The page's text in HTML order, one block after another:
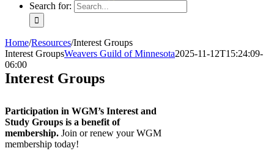
Search for:
Home/Resources/Interest Groups
Interest GroupsWeavers Guild of Minnesota2025-11-12T15:24:09-
06:00
Interest Groups
Participation in WGM’s Interest and
Study Groups is a benefit of
membership. Join or renew your WGM
membership today!